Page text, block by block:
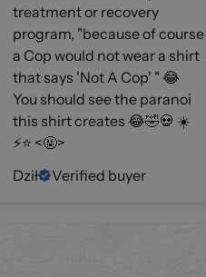
treatment or recovery
program, "because of course
a Cop would not wear a shirt
that says 'Not A Cop' " 😂
You should see the paranoi
this shirt creates 😂🤣💀 ☀️
⚡️⭐️ <🤬>
Dził
Verified buyer